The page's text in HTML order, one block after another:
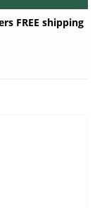
FREE shipping